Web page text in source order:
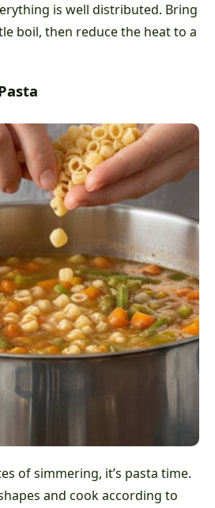
is well distributed. Bring
boil, then reduce the heat to a
of simmering, it’s pasta time.
and cook according to